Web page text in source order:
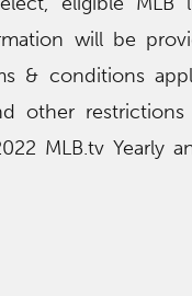
will be
& conditions
other restrictions
MLB.tv Yearly